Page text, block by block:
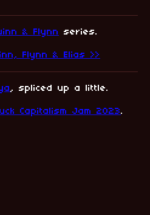
& Flynn series.
Flynn & Elias >>
, spliced up a little.
Capitalism Jam 2023.